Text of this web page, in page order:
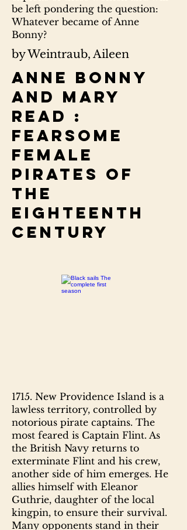
be left pondering the question:
Whatever became of Anne
Bonny?
by Weintraub, Aileen
Anne Bonny
and Mary
Read :
fearsome
female
pirates of
the
eighteenth
century
1715. New Providence Island is a
lawless territory, controlled by
notorious pirate captains. The
most feared is Captain Flint. As
the British Navy returns to
exterminate Flint and his crew,
another side of him emerges. He
allies himself with Eleanor
Guthrie, daughter of the local
kingpin, to ensure their survival.
Many opponents stand in their